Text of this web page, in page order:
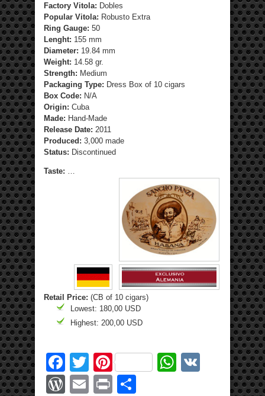
Factory Vitola: Dobles
Popular Vitola: Robusto Extra
Ring Gauge: 50
Lenght: 155 mm
Diameter: 19.84 mm
Weight: 14.58 gr.
Strength: Medium
Packaging Type: Dress Box of 10 cigars
Box Code: N/A
Origin: Cuba
Made: Hand-Made
Release Date: 2011
Produced: 3,000 made
Status: Discontinued
Taste:
Retail Price: (CB of 10 cigars)
Lowest: 180,00 USD
Highest: 200,00 USD
Facebook
Twitter
PinterestWhatsApp
WordPress
EmailPrint